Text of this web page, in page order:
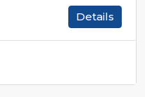
Details